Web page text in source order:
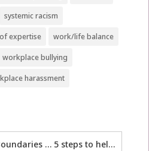
systemic racism
expertise work/life balance
workplace bullying
harassment
Workplace Boundaries … 5 steps to help you stay in your lane